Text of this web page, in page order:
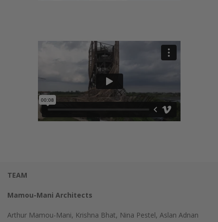
TEAM
Mamou-Mani Architects
Arthur Mamou-Mani, Krishna Bhat, Nina Pestel, Aslan Adnan